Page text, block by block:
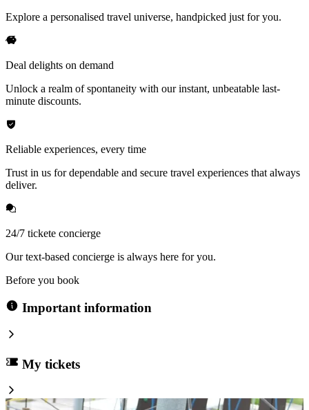
Explore a personalised travel universe, handpicked just for you.
Deal delights on demand
Unlock a realm of spontaneity with our instant, unbeatable last-
minute discounts.
Reliable experiences, every time
Trust in us for dependable and secure travel experiences that always
deliver.
24/7 tickete concierge
Our text-based concierge is always here for you.
Before you book
Important information
My tickets